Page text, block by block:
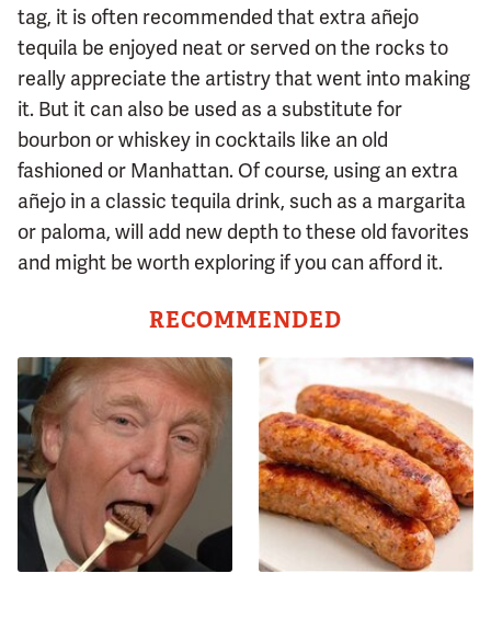
tag, it is often recommended that extra añejo
tequila be enjoyed neat or served on the rocks to
really appreciate the artistry that went into making
it. But it can also be used as a substitute for
bourbon or whiskey in cocktails like an old
fashioned or Manhattan. Of course, using an extra
añejo in a classic tequila drink, such as a margarita
or paloma, will add new depth to these old favorites
and might be worth exploring if you can afford it.
RECOMMENDED